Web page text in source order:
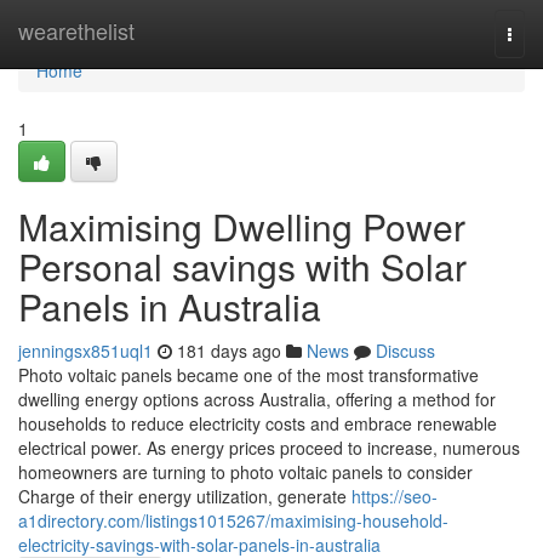
wearethelist
Home
Home
1
Maximising Dwelling Power
Personal savings with Solar
Panels in Australia
jenningsx851uql1 181 days ago News
Discuss
Photo voltaic panels became one of the most transformative
dwelling energy options across Australia, offering a method for
households to reduce electricity costs and embrace renewable
electrical power. As energy prices proceed to increase, numerous
homeowners are turning to photo voltaic panels to consider
Charge of their energy utilization, generate https://seo-
a1directory.com/listings1015267/maximising-household-
electricity-savings-with-solar-panels-in-australia